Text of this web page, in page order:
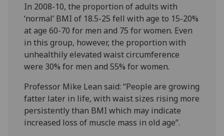
In 2008-10, the proportion of adults with
‘normal’ BMI of 18.5-25 fell with age to 15-20%
at age 60-70 for men and 75 for women. Even
in this group, however, the proportion with
unhealthily elevated waist circumference
were 30% for men and 55% for women.
Professor Mike Lean said: “People are growing
fatter later in life, with waist sizes rising more
persistently than BMI which may indicate
increased loss of muscle mass in old age”.